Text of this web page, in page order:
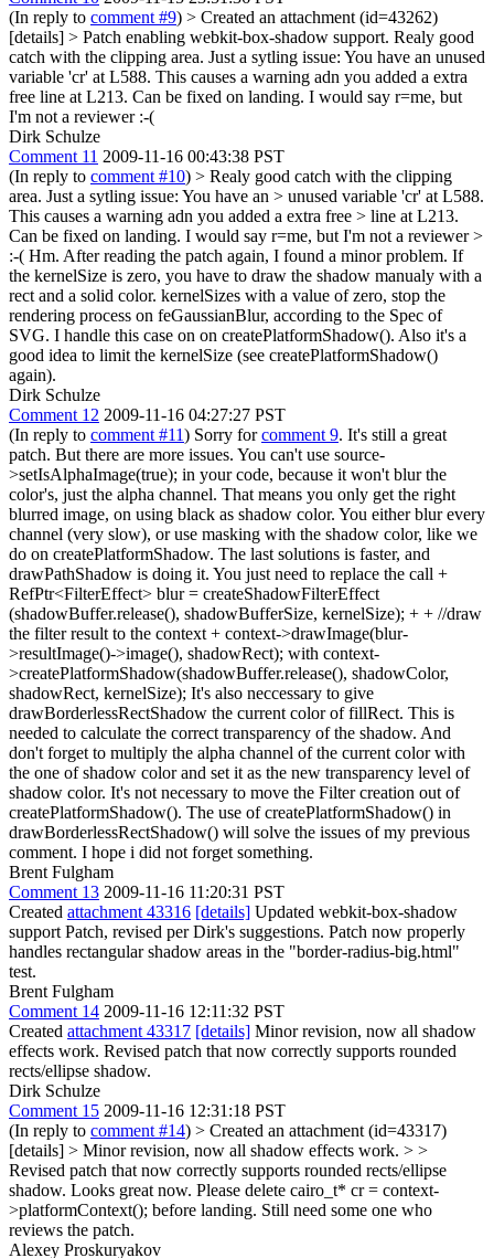
(In reply to comment #9) > Created an attachment (id=43262)
[details] > Patch enabling webkit-box-shadow support. Realy good
catch with the clipping area. Just a sytling issue: You have an unused
variable 'cr' at L588. This causes a warning adn you added a extra
free line at L213. Can be fixed on landing. I would say r=me, but
I'm not a reviewer :-(
Dirk Schulze
Comment 11 2009-11-16 00:43:38 PST
(In reply to comment #10) > Realy good catch with the clipping
area. Just a sytling issue: You have an > unused variable 'cr' at L588.
This causes a warning adn you added a extra free > line at L213.
Can be fixed on landing. I would say r=me, but I'm not a reviewer >
:-( Hm. After reading the patch again, I found a minor problem. If
the kernelSize is zero, you have to draw the shadow manualy with a
rect and a solid color. kernelSizes with a value of zero, stop the
rendering process on feGaussianBlur, according to the Spec of
SVG. I handle this case on on createPlatformShadow(). Also it's a
good idea to limit the kernelSize (see createPlatformShadow()
again).
Dirk Schulze
Comment 12 2009-11-16 04:27:27 PST
(In reply to comment #11) Sorry forcomment 9. It's still a great
patch. But there are more issues. You can't use source-
>setIsAlphaImage(true); in your code, because it won't blur the
color's, just the alpha channel. That means you only get the right
blurred image, on using black as shadow color. You either blur every
channel (very slow), or use masking with the shadow color, like we
do on createPlatformShadow. The last solutions is faster, and
drawPathShadow is doing it. You just need to replace the call +
RefPtr<FilterEffect> blur = createShadowFilterEffect
(shadowBuffer.release(), shadowBufferSize, kernelSize); + + //draw
the filter result to the context + context->drawImage(blur-
>resultImage()->image(), shadowRect); with context-
>createPlatformShadow(shadowBuffer.release(), shadowColor,
shadowRect, kernelSize); It's also neccessary to give
drawBorderlessRectShadow the current color of fillRect. This is
needed to calculate the correct transparency of the shadow. And
don't forget to multiply the alpha channel of the current color with
the one of shadow color and set it as the new transparency level of
shadow color. It's not necessary to move the Filter creation out of
createPlatformShadow(). The use of createPlatformShadow() in
drawBorderlessRectShadow() will solve the issues of my previous
comment. I hope i did not forget something.
Brent Fulgham
Comment 13 2009-11-16 11:20:31 PST
Created attachment 43316 [details] Updated webkit-box-shadow
support Patch, revised per Dirk's suggestions. Patch now properly
handles rectangular shadow areas in the "border-radius-big.html"
test.
Brent Fulgham
Comment 14 2009-11-16 12:11:32 PST
Created attachment 43317 [details] Minor revision, now all shadow
effects work. Revised patch that now correctly supports rounded
rects/ellipse shadow.
Dirk Schulze
Comment 15 2009-11-16 12:31:18 PST
(In reply to comment #14) > Created an attachment (id=43317)
[details] > Minor revision, now all shadow effects work. > >
Revised patch that now correctly supports rounded rects/ellipse
shadow. Looks great now. Please delete cairo_t* cr = context-
>platformContext(); before landing. Still need some one who
reviews the patch.
Alexey Proskuryakov